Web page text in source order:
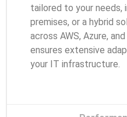
tailored to your needs,
premises, or a hybrid
across AWS, Azure,
ensures extensive
your IT infrastructure.